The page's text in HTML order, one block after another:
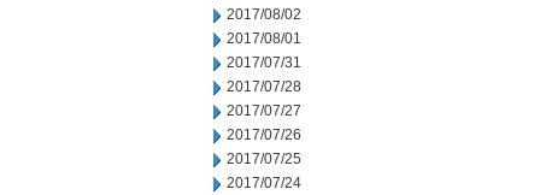
2017/08/02
2017/08/01
2017/07/31
2017/07/28
2017/07/27
2017/07/26
2017/07/25
2017/07/24